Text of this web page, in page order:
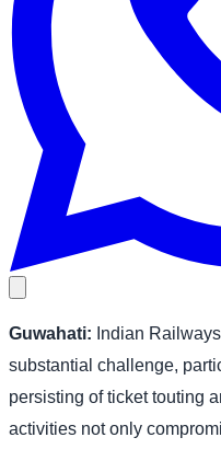
Guwahati: Indian
substantial challenge,
persisting of ticket touting
activities not only